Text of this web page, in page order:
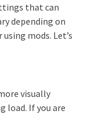
that can
depending on
mods. Let’s
visually
load. If you are